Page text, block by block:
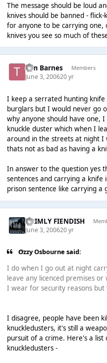
The message should be loud
knives should be banned -
for anyone to be carrying one,
knives you see so much of
Tim Barnes Members
June 3, 200620 yr
I keep a serrated hunting
burglars but I would never go
why anyone should have one,
knuckle duster which when I
around in the streets at night
thats not as bad as having a
In answer to the question yes
sentences and carrying a knife
prison sentence like carrying a
GRIMLY FIENDISH
June 3, 200620 yr
Ozzy Osbourne said:
I do when I go out at night
leave any licenced premises
I wear for security reasons but
I disagree, people have been
knuckledusters, it's still a
pursuit of a crime. Here's a list
knuckledusters -